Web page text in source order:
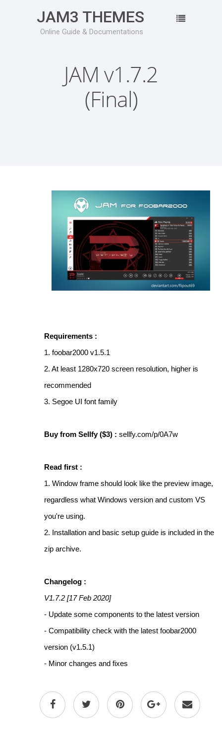
JAM3 THEMES
Online Guide & Documentations
JAM v1.7.2
(Final)
Requirements :
1. foobar2000 v1.5.1
2. At least 1280x720 screen resolution, higher is
recommended
3. Segoe UI font family
Buy from Sellfy ($3) : sellfy.com/p/0A7w
Read first :
1. Window frame should look like the preview image,
regardless what Windows version and custom VS
you're using.
2. Installation and basic setup guide is included in the
zip archive.
Changelog :
V1.7.2 [17 Feb 2020]
- Update some components to the latest version
- Compatibility check with the latest foobar2000
version (v1.5.1)
- Minor changes and fixes